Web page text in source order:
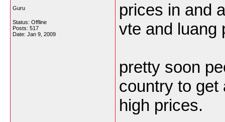
Guru
Status: Offline
Posts: 517
Date: Jan 9, 2009
prices in and
vte and luang
pretty soon
country to get
high prices.